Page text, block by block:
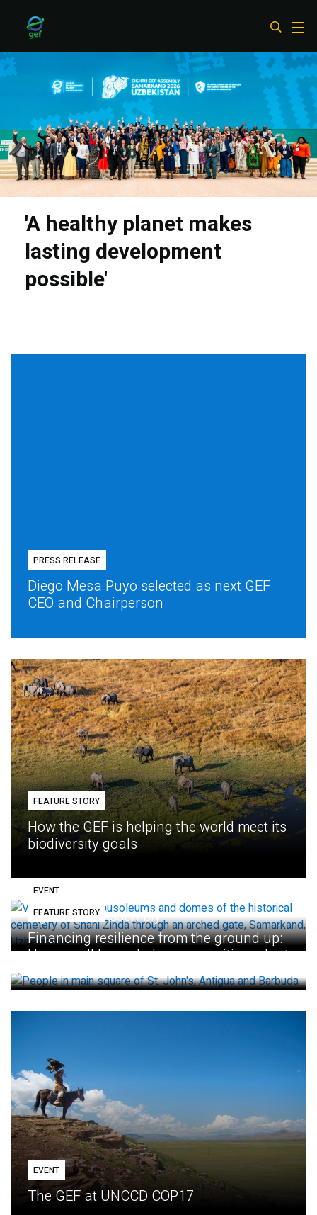
content
'A healthy planet makes
lasting development
possible'
PRESS RELEASE
Diego Mesa Puyo selected as next GEF
CEO and Chairperson
FEATURE STORY
How the GEF is helping the world meet its
biodiversity goals
EVENT
Eighth GEF Assembly
FEATURE STORY
Financing resilience from the ground up:
How small loans help communities adapt
EVENT
The GEF at UNCCD COP17